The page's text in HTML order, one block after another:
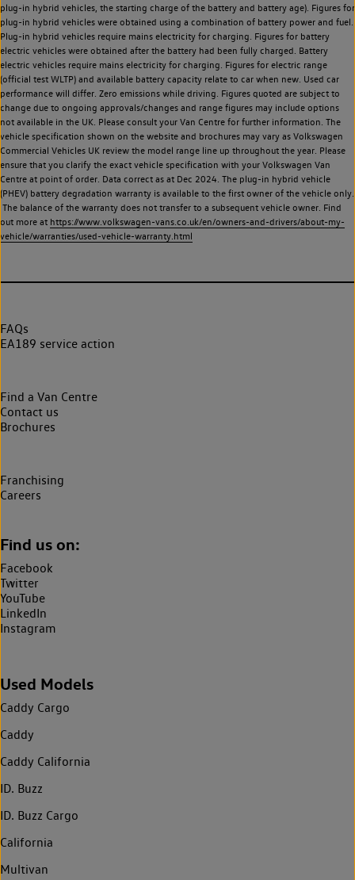
plug-in hybrid vehicles, the starting charge of the battery and battery age). Figures for
plug-in hybrid vehicles were obtained using a combination of battery power and fuel.
Plug-in hybrid vehicles require mains electricity for charging. Figures for battery
electric vehicles were obtained after the battery had been fully charged. Battery
electric vehicles require mains electricity for charging. Figures for electric range
(official test WLTP) and available battery capacity relate to car when new. Used car
performance will differ. Zero emissions while driving. Figures quoted are subject to
change due to ongoing approvals/changes and range figures may include options
not available in the UK. Please consult your Van Centre for further information. The
vehicle specification shown on the website and brochures may vary as Volkswagen
Commercial Vehicles UK review the model range line up throughout the year. Please
ensure that you clarify the exact vehicle specification with your Volkswagen Van
Centre at point of order. Data correct as at Dec 2024. The plug-in hybrid vehicle
(PHEV) battery degradation warranty is available to the first owner of the vehicle only.
The balance of the warranty does not transfer to a subsequent vehicle owner. Find
out more at https://www.volkswagen-vans.co.uk/en/owners-and-drivers/about-my-
vehicle/warranties/used-vehicle-warranty.html
FAQs
EA189 service action
Find a Van Centre
Contact us
Brochures
Franchising
Careers
Find us on:
Facebook
Twitter
YouTube
LinkedIn
Instagram
Used Models
Caddy Cargo
Caddy
Caddy California
ID. Buzz
ID. Buzz Cargo
California
Multivan